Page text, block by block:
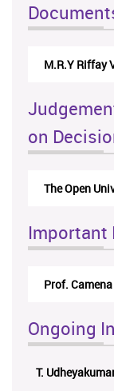
M.R.Y Riffay
on
The Open
Important
Prof.
Ongoing
T.